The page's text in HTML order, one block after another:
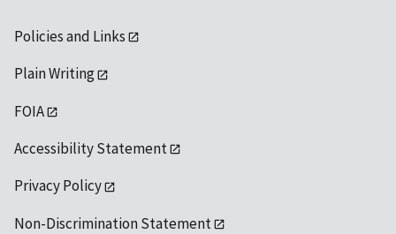
Policies and Links
Plain Writing
FOIA
Accessibility Statement
Privacy Policy
Non-Discrimination Statement